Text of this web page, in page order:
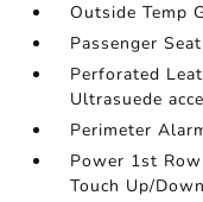
Outside Temp
Passenger Seat
Perforated
Ultrasuede
Perimeter
Power 1st
Touch Up/Down